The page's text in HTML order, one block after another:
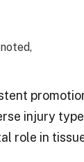
injury
role in